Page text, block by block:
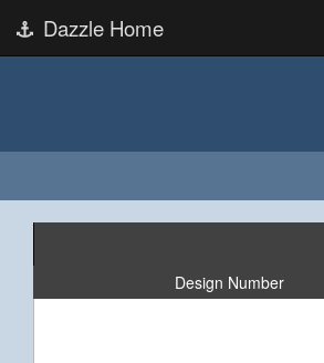
Dazzle Home
Design Number